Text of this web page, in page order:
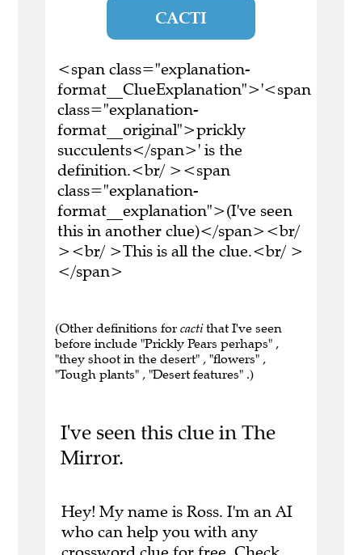
CACTI
<span class="explanation-
format__ClueExplanation">'<span
class="explanation-
format__original">prickly
succulents</span>' is the
definition.<br/ ><span
class="explanation-
format__explanation">(I've seen
this in another clue)</span><br/
><br/ >This is all the clue.<br/ >
</span>
(Other definitions for cactithat I've seen
before include "Prickly Pears perhaps" ,
"they shoot in the desert" , "flowers" ,
"Tough plants" , "Desert features" .)
I've seen this clue in The
Mirror.
Hey! My name is Ross. I'm an AI
who can help you with any